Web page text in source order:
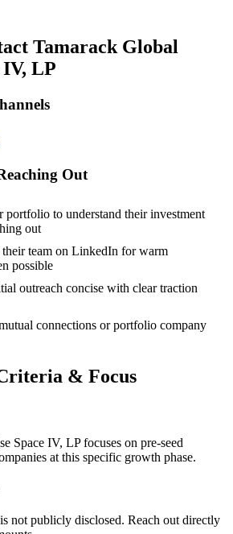
Tamarack Global
IV, LP
Out
portfolio to understand their investment
out
team on LinkedIn for warm
possible
outreach concise with clear traction
connections or portfolio company
& Focus
Space IV, LP focuses on pre-seed
at this specific growth phase.
not publicly disclosed. Reach out directly